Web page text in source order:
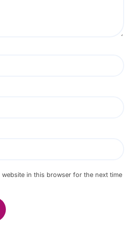
website in this browser for the next time